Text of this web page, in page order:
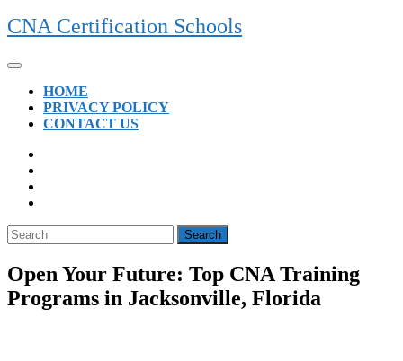
Skip
to
CNA Certification Schools
Open
ButtonHOME
PRIVACY POLICY
CONTACT US
CLOSE
BUTTON
Search
for:
Open Your Future: Top CNA Training
Programs in Jacksonville, Florida